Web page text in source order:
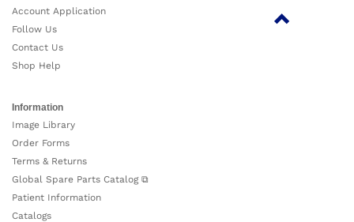
Account Application
Follow Us
Contact Us
Shop Help
Information
Image Library
Order Forms
Terms & Returns
Global Spare Parts Catalog ⧉
Patient Information
Catalogs